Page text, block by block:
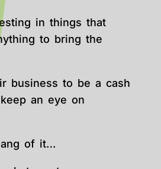
in things that
to bring the
business to be a cash
an eye on
of it…